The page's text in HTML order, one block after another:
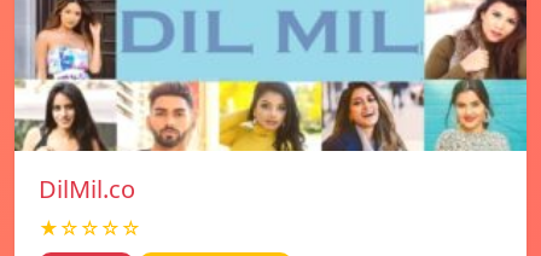
DilMil.co
★☆☆☆☆